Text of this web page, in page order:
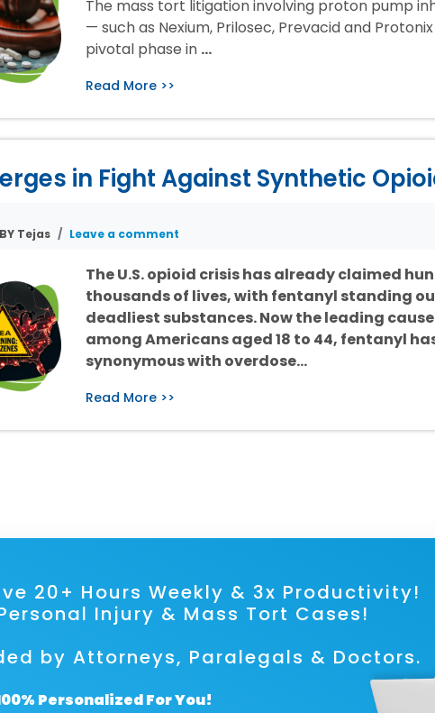
The mass tort litigation involving proton pump
— such as Nexium, Prilosec, Prevacid and
pivotal phase in …
Read More >>
in Fight Against Synthetic
BY Tejas Leave a comment
The U.S. opioid crisis has already claimed
thousands of lives, with fentanyl standing
deadliest substances. Now the leading
among Americans aged 18 to 44, fentanyl
synonymous with overdose…
Read More >>
Save 20+ Hours Weekly & 3x
Injury & Mass Tort Cases!
by Attorneys, Paralegals & Doctors.
Personalized For You!